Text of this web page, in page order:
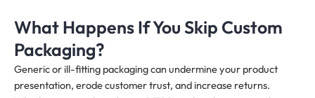
What Happens If You Skip Custom
Packaging?
Generic or ill-fitting packaging can undermine your product
presentation, erode customer trust, and increase returns.